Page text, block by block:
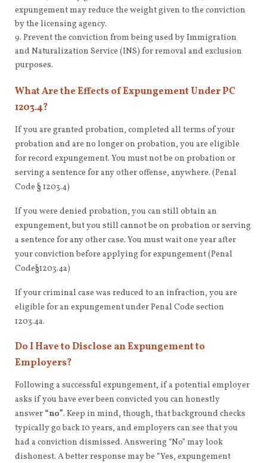
expungement may reduce the weight given to the conviction
by the licensing agency.
Prevent the conviction from being used by Immigration
and Naturalization Service (INS) for removal and exclusion
purposes.
What Are the Effects of Expungement Under PC
1203.4?
If you are granted probation, completed all terms of your
probation and are no longer on probation, you are eligible
for record expungement. You must not be on probation or
serving a sentence for any other offense, anywhere. (Penal
Code § 1203.4)
If you were denied probation, you can still obtain an
expungement, but you still cannot be on probation or serving
a sentence for any other case. You must wait one year after
your conviction before applying for expungement (Penal
Code§1203.4a)
If your criminal case was reduced to an infraction, you are
eligible for an expungement under Penal Code section
1203.4a.
Do I Have to Disclose an Expungement to
Employers?
Following a successful expungement, if a potential employer
asks if you have ever been convicted you can honestly
answer “no”. Keep in mind, though, that background checks
typically go back 10 years, and employers can see that you
had a conviction dismissed. Answering “No” may look
dishonest. A better response may be “Yes, expungement